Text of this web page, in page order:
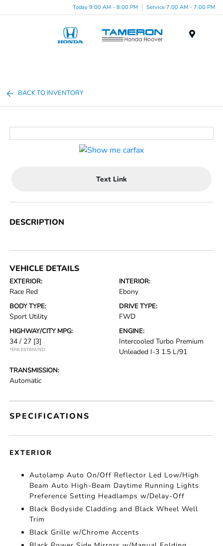
Today 9:00 AM - 8:00 PM Service 7:00 AM - 7:00 PM
BACK TO INVENTORY
Text Link
DESCRIPTION
VEHICLE DETAILS
EXTERIOR:
Race Red
INTERIOR:
Ebony
BODY TYPE:
Sport Utility
DRIVE TYPE:
FWD
HIGHWAY/CITY MPG:
34 / 27 [3]
*EPA ESTIMATED
ENGINE:
Intercooled Turbo Premium
Unleaded I-3 1.5 L/91
TRANSMISSION:
Automatic
SPECIFICATIONS
EXTERIOR
Autolamp Auto On/Off Reflector Led Low/High
Beam Auto High-Beam Daytime Running Lights
Preference Setting Headlamps w/Delay-Off
Black Bodyside Cladding and Black Wheel Well
Trim
Black Grille w/Chrome Accents